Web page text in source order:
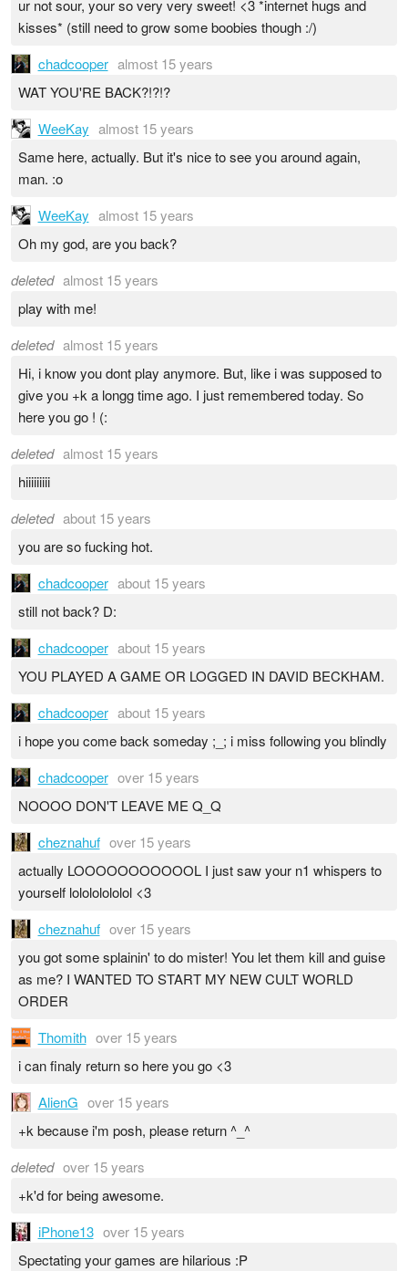
ur not sour, your so very very sweet! <3 *internet hugs and
kisses* (still need to grow some boobies though :/)
chadcooper almost 15 years
WAT YOU'RE BACK?!?!?
WeeKay almost 15 years
Same here, actually. But it's nice to see you around again,
man. :o
WeeKay almost 15 years
Oh my god, are you back?
deleted almost 15 years
play with me!
deleted almost 15 years
Hi, i know you dont play anymore. But, like i was supposed to
give you +k a longg time ago. I just remembered today. So
here you go ! (:
deleted almost 15 years
hiiiiiiiii
deleted about 15 years
you are so fucking hot.
chadcooper about 15 years
still not back? D:
chadcooper about 15 years
YOU PLAYED A GAME OR LOGGED IN DAVID BECKHAM.
chadcooper about 15 years
i hope you come back someday ;_; i miss following you blindly
chadcooper over 15 years
NOOOO DON'T LEAVE ME Q_Q
cheznahuf over 15 years
actually LOOOOOOOOOOOL I just saw your n1 whispers to
yourself lolololololol <3
cheznahuf over 15 years
you got some splainin' to do mister! You let them kill and guise
as me? I WANTED TO START MY NEW CULT WORLD
ORDER
Thomith over 15 years
i can finaly return so here you go <3
AlienG over 15 years
+k because i'm posh, please return ^_^
deleted over 15 years
+k'd for being awesome.
iPhone13 over 15 years
Spectating your games are hilarious :P